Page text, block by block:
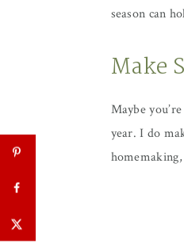
season can
Make
Maybe
year. I do